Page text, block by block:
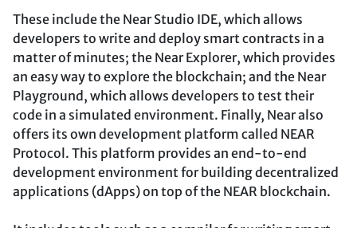
These include the Near Studio IDE, which allows
developers to write and deploy smart contracts in a
matter of minutes; the Near Explorer, which provides
an easy way to explore the blockchain; and the Near
Playground, which allows developers to test their
code in a simulated environment. Finally, Near also
offers its own development platform called NEAR
Protocol. This platform provides an end-to-end
development environment for building decentralized
applications (dApps) on top of the NEAR blockchain.